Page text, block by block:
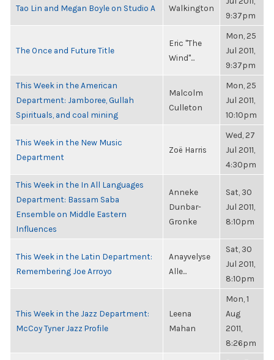
Tao Lin and Megan Boyle on Studio A Walkington
9:37pm
The Once and Future Title
Eric "The
Wind"...
Mon, 25
Jul 2011,
9:37pm
This Week in the American
Department: Jamboree, Gullah
Spirituals, and coal mining
Malcolm
Culleton
Mon, 25
Jul 2011,
10:10pm
This Week in the New Music
Department
Zoë Harris
Wed, 27
Jul 2011,
4:30pm
This Week in the In All Languages
Department: Bassam Saba
Ensemble on Middle Eastern
Influences
Anneke
Dunbar-
Gronke
Sat, 30
Jul 2011,
8:10pm
This Week in the Latin Department:
Remembering Joe Arroyo
Anayvelyse
Alle...
Sat, 30
Jul 2011,
8:10pm
This Week in the Jazz Department:
McCoy Tyner Jazz Profile
Leena
Mahan
Mon, 1
Aug
2011,
8:26pm